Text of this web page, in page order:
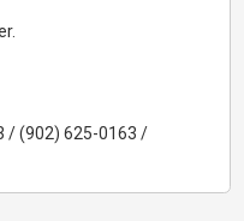
/ (902) 625-0163 /